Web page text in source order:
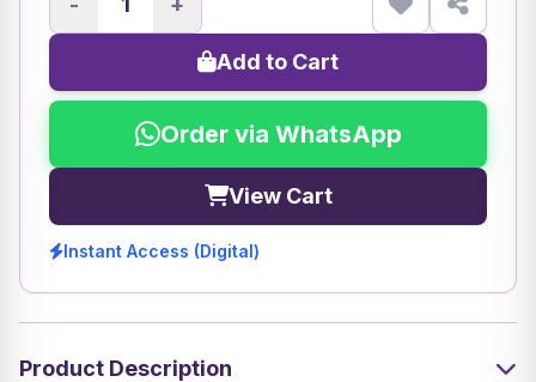
Add to Cart
Order via WhatsApp
View Cart
Instant Access (Digital)
Product Description